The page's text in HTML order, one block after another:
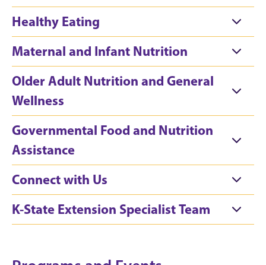
Healthy Eating
Maternal and Infant Nutrition
Older Adult Nutrition and General
Wellness
Governmental Food and Nutrition
Assistance
Connect with Us
K-State Extension Specialist Team